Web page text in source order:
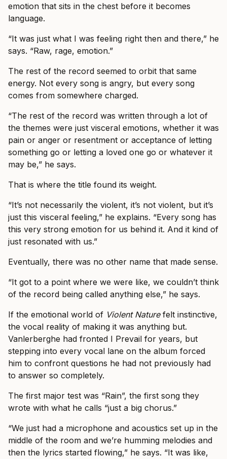
emotion that sits in the chest before it becomes
language.
“It was just what I was feeling right then and there,” he
says. “Raw, rage, emotion.”
The rest of the record seemed to orbit that same
energy. Not every song is angry, but every song
comes from somewhere charged.
“The rest of the record was written through a lot of
the themes were just visceral emotions, whether it was
pain or anger or resentment or acceptance of letting
something go or letting a loved one go or whatever it
may be,” he says.
That is where the title found its weight.
“It’s not necessarily the violent, it’s not violent, but it’s
just this visceral feeling,” he explains. “Every song has
this very strong emotion for us behind it. And it kind of
just resonated with us.”
Eventually, there was no other name that made sense.
“It got to a point where we were like, we couldn’t think
of the record being called anything else,” he says.
If the emotional world of Violent Naturefelt instinctive,
the vocal reality of making it was anything but.
Vanlerberghe had fronted I Prevail for years, but
stepping into every vocal lane on the album forced
him to confront questions he had not previously had
to answer so completely.
The first major test was “Rain”, the first song they
wrote with what he calls “just a big chorus.”
“We just had a microphone and acoustics set up in the
middle of the room and we’re humming melodies and
then the lyrics started flowing,” he says. “It was like,